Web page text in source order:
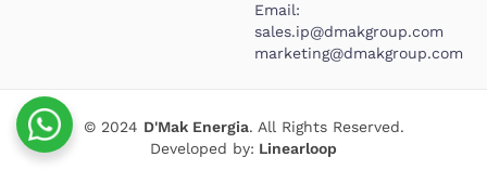
Email:
sales.ip@dmakgroup.com
marketing@dmakgroup.com
© 2024 D'Mak Energia. All Rights Reserved.
Developed by: Linearloop